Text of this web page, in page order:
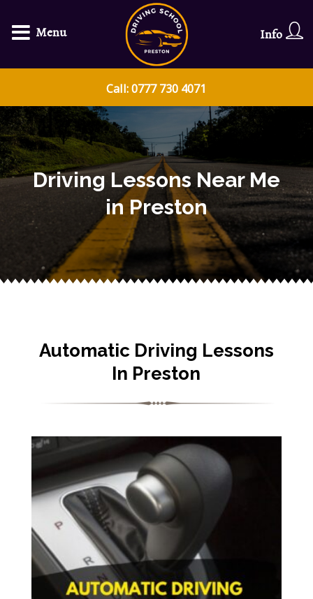
Call: 0777 730 4071
Driving Lessons Near Me
in Preston
Automatic Driving Lessons
In Preston
Menu Info